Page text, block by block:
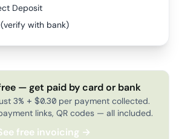
Deposit
with bank)
— get paid by card or bank
3% + $0.30 per payment collected.
links, QR codes — all included.
free invoicing →